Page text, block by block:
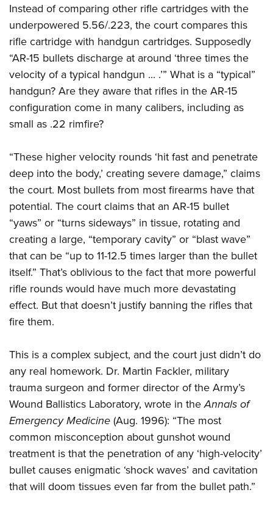
Instead of comparing other rifle cartridges with the
underpowered 5.56/.223, the court compares this
rifle cartridge with handgun cartridges. Supposedly
“AR-15 bullets discharge at around ‘three times the
velocity of a typical handgun ... .’” What is a “typical”
handgun? Are they aware that rifles in the AR-15
configuration come in many calibers, including as
small as .22 rimfire?
“These higher velocity rounds ‘hit fast and penetrate
deep into the body,’ creating severe damage,” claims
the court. Most bullets from most firearms have that
potential. The court claims that an AR-15 bullet
“yaws” or “turns sideways” in tissue, rotating and
creating a large, “temporary cavity” or “blast wave”
that can be “up to 11-12.5 times larger than the bullet
itself.” That’s oblivious to the fact that more powerful
rifle rounds would have much more devastating
effect. But that doesn’t justify banning the rifles that
fire them.
This is a complex subject, and the court just didn’t do
any real homework. Dr. Martin Fackler, military
trauma surgeon and former director of the Army’s
Wound Ballistics Laboratory, wrote in theAnnals of
Emergency Medicine(Aug. 1996): “The most
common misconception about gunshot wound
treatment is that the penetration of any ‘high-velocity’
bullet causes enigmatic ‘shock waves’ and cavitation
that will doom tissues even far from the bullet path.”